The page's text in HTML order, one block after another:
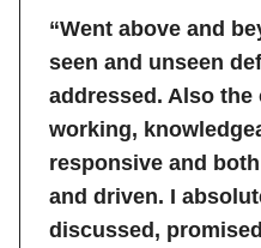
“Went above and
seen and unseen
addressed. Also
working,
responsive and
and driven. I
discussed,